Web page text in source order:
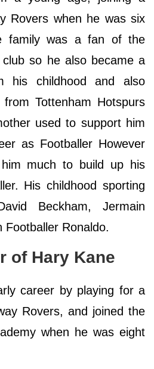
Rovers when he was six
family was a fan of the
club so he also became a
his childhood and also
Tottenham Hotspurs
used to support him
as Footballer However
much to build up his
His childhood sporting
Beckham, Jermain
Footballer Ronaldo.
of Hary Kane
career by playing for a
Rovers, and joined the
when he was eight